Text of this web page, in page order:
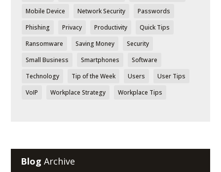
Mobile Device
Network Security
Passwords
Phishing
Privacy Productivity
Quick Tips
Ransomware
Saving Money
Security
Small Business
Smartphones
Software
Technology
Tip of the Week Users
User Tips
VoIP
Workplace Strategy Workplace Tips
Blog Archive